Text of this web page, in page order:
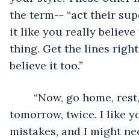
the term-- “act their
it like you really
thing. Get the lines
believe it too.”
tomorrow, twice. I like
mistakes, and I might